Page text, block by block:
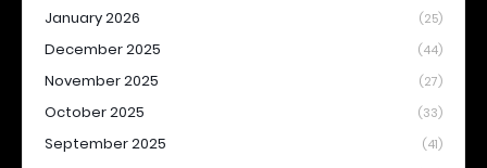
January 2026 (25)
December 2025 (44)
November 2025 (27)
October 2025 (33)
September 2025 (41)